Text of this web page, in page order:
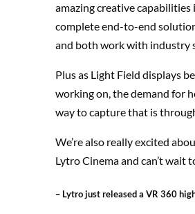
amazing creative
complete end-to-end
and both work with industry
Plus as Light Field displays
working on, the demand for
way to capture that is
We’re also really excited
Lytro Cinema and can’t wait
– Lytro just released a VR 360